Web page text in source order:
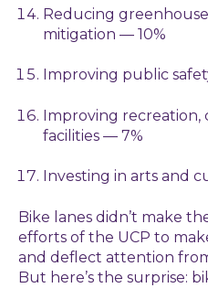
Reducing
mitigation — 10%
Improving public
Improving recreation,
facilities — 7%
Investing in arts and
Bike lanes didn’t make
efforts of the UCP to
and deflect attention
But here’s the surprise: